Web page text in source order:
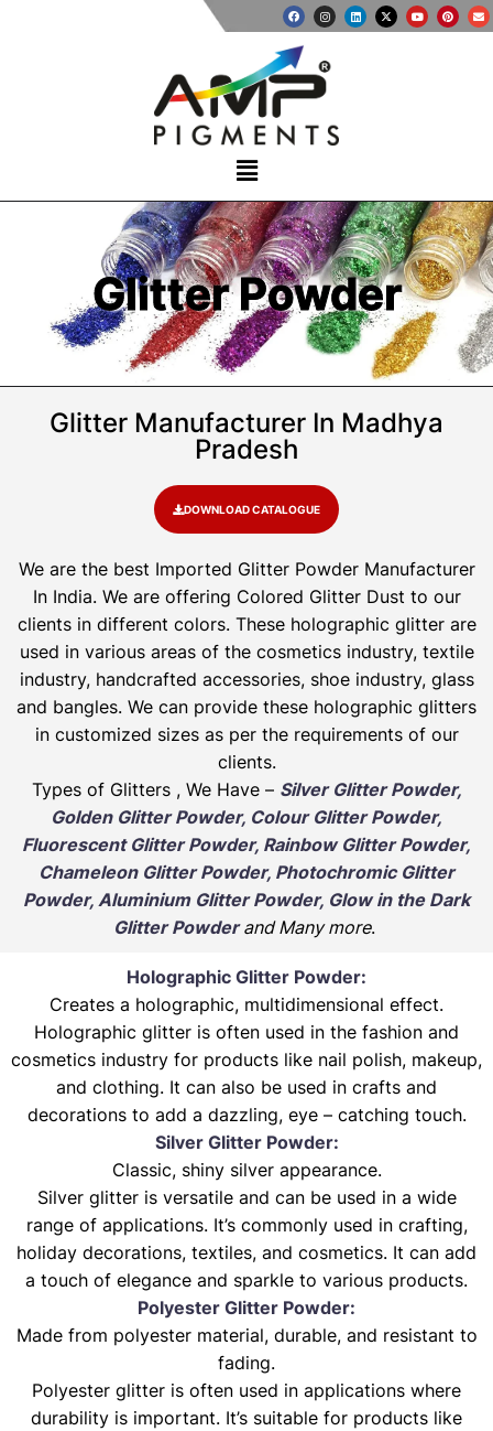
Glitter Powder
Glitter Manufacturer In Madhya
Pradesh​
DOWNLOAD CATALOGUE
We are the best Imported Glitter Powder Manufacturer
In India. We are offering Colored Glitter Dust to our
clients in different colors. These holographic glitter are
used in various areas of the cosmetics industry, textile
industry, handcrafted accessories, shoe industry, glass
and bangles. We can provide these holographic glitters
in customized sizes as per the requirements of our
clients.
Types of Glitters , We Have – Silver Glitter Powder,
Golden Glitter Powder, Colour Glitter Powder,
Fluorescent Glitter Powder, Rainbow Glitter Powder,
Chameleon Glitter Powder, Photochromic Glitter
Powder, Aluminium Glitter Powder, Glow in the Dark
Glitter Powderand Many more.
Holographic Glitter Powder:
Creates a holographic, multidimensional effect.
Holographic glitter is often used in the fashion and
cosmetics industry for products like nail polish, makeup,
and clothing. It can also be used in crafts and
decorations to add a dazzling, eye – catching touch.
Silver Glitter Powder:
Classic, shiny silver appearance.
Silver glitter is versatile and can be used in a wide
range of applications. It’s commonly used in crafting,
holiday decorations, textiles, and cosmetics. It can add
a touch of elegance and sparkle to various products.
Polyester Glitter Powder:
Made from polyester material, durable, and resistant to
fading.
Polyester glitter is often used in applications where
durability is important. It’s suitable for products like